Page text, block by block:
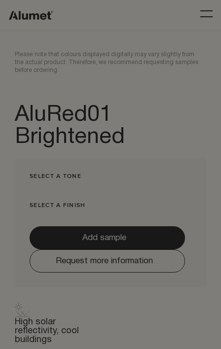
Please note that colours displayed digitally may vary slightly from
the actual product. Therefore, we recommend requesting samples
before ordering.
AluRed01
Brightened
SELECT A TONE
SELECT A FINISH
Add sample
Request more information
High solar
reflectivity, cool
buildings